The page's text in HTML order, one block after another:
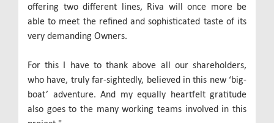
offering two different lines, Riva will once more be
able to meet the refined and sophisticated taste of its
very demanding Owners.
For this I have to thank above all our shareholders,
who have, truly far-sightedly, believed in this new ‘big-
boat’ adventure. And my equally heartfelt gratitude
also goes to the many working teams involved in this